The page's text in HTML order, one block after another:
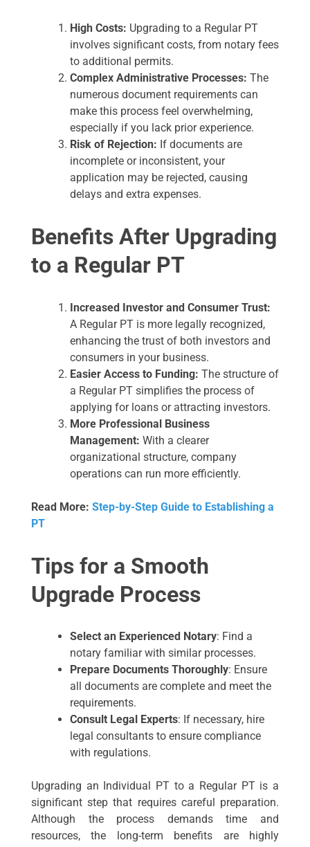
High Costs: Upgrading to a Regular PT
involves significant costs, from notary fees
to additional permits.
Complex Administrative Processes: The
numerous document requirements can
make this process feel overwhelming,
especially if you lack prior experience.
Risk of Rejection: If documents are
incomplete or inconsistent, your
application may be rejected, causing
delays and extra expenses.
Benefits After Upgrading
to a Regular PT
Increased Investor and Consumer Trust:
A Regular PT is more legally recognized,
enhancing the trust of both investors and
consumers in your business.
Easier Access to Funding: The structure of
a Regular PT simplifies the process of
applying for loans or attracting investors.
More Professional Business
Management: With a clearer
organizational structure, company
operations can run more efficiently.
Read More: Step-by-Step Guide to Establishing a
PT
Tips for a Smooth
Upgrade Process
Select an Experienced Notary: Find a
notary familiar with similar processes.
Prepare Documents Thoroughly: Ensure
all documents are complete and meet the
requirements.
Consult Legal Experts: If necessary, hire
legal consultants to ensure compliance
with regulations.
Upgrading an Individual PT to a Regular PT is a
significant step that requires careful preparation.
Although the process demands time and
resources, the long-term benefits are highly